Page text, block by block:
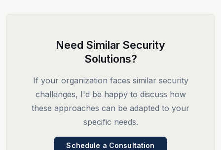
Need Similar Security
Solutions?
If your organization faces similar security
challenges, I'd be happy to discuss how
these approaches can be adapted to your
specific needs.
Schedule a Consultation